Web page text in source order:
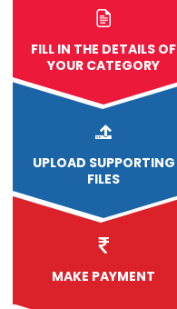
FILL IN THE DETAILS OF
YOUR CATEGORY
UPLOAD SUPPORTING
FILES
MAKE PAYMENT